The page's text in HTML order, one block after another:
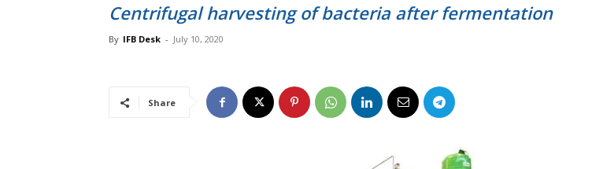
Centrifugal harvesting of bacteria after fermentation
By IFB Desk - July 10, 2020
Share